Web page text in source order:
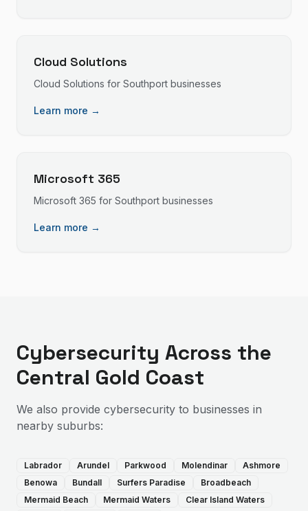
Cloud Solutions
Cloud Solutions for Southport businesses
Learn more →
Microsoft 365
Microsoft 365 for Southport businesses
Learn more →
Cybersecurity Across the
Central Gold Coast
We also provide cybersecurity to businesses in
nearby suburbs:
Labrador Arundel Parkwood Molendinar
Ashmore
Benowa
Bundall Surfers Paradise
Broadbeach
Mermaid Beach
Mermaid Waters
Clear Island Waters